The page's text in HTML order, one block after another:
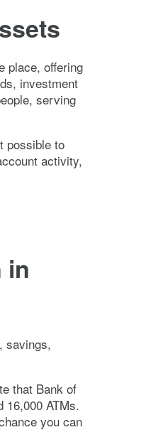
place, offering
investment
serving
possible to
activity,
in
savings,
that Bank of
ATMs.
you can